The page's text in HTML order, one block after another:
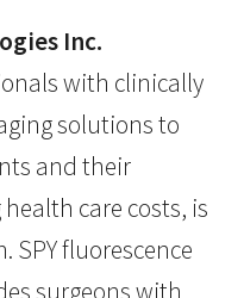
Inc.
with clinically
solutions to
and their
care costs, is
SPY fluorescence